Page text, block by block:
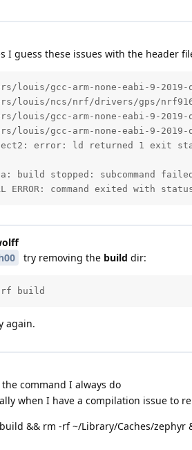
I guess these issues with the header
louis/gcc-arm-none-eabi-9-
louis/ncs/nrf/drivers/gps/
louis/gcc-arm-none-eabi-9-
louis/gcc-arm-none-eabi-9-
error: ld returned 1 exit
build stopped: subcommand
ERROR: command exited with
try removing the build dir:
rf build
again.
command I always do
when I have a compilation issue to
&& rm -rf ~/Library/Caches/zephyr